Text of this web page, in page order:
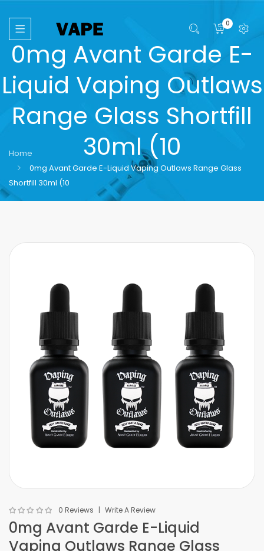
0
0mg Avant Garde E-
Liquid Vaping Outlaws
Range Glass Shortfill
30ml (10
Home
0mg Avant Garde E-Liquid Vaping Outlaws Range Glass
Shortfill 30ml (10
0 Reviews Write A Review
0mg Avant Garde E-Liquid
Vaping Outlaws Range Glass